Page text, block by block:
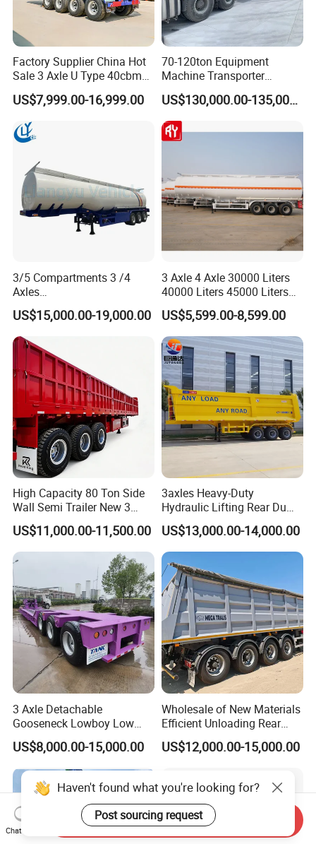
Factory Supplier China Hot
Sale 3 Axle U Type 40cbm
Heavy Duty Hydraulic
Cylinder Tipper
Transportation Cargo Used
Caravan Dump Semi Lorry
Cimc Truck Trailer
US$7,999.00-16,999.00
70-120ton Equipment
Machine Transporter
Hydraulic Multi-Axis Horse
Trailer Heavy Load Modular
Trailer for Cargo Logistics
US$130,000.00-135,000.00
3/5 Compartments 3 /4
Axles
45cbm/42cbm/45000L/50c
bm Capacity Alumimun
/Steel Oil/Fuel Tanker Truck
Semi Trailer for
Diesel/Petrol/Gas Transport
US$15,000.00-19,000.00
3 Axle 4 Axle 30000 Liters
40000 Liters 45000 Liters
Buffalo Milk Tanker Truck
Liquid Transport Fuel Tank
Trailer
US$5,599.00-8,599.00
High Capacity 80 Ton Side
Wall Semi Trailer New 3
Axle 4 Axle Side Wall Semi
Trailer 50ton 60ton with
Reinforced Structure
US$11,000.00-11,500.00
3axles Heavy-Duty
Hydraulic Lifting Rear Dump
Semi Trailer Customized
US$13,000.00-14,000.00
3 Axle Detachable
Gooseneck Lowboy Low
Bed Lowbed Semi Trailer 50
Ton Hot Sale
Lowbed/Lowboy
Truck/Semi Trailers
US$8,000.00-15,000.00
Wholesale of New Materials
Efficient Unloading Rear
Dump Semi Tipper Trailer
for Construction Waste
US$12,000.00-15,000.00
Haven't found what you're looking for?
Post sourcing request
Chat Now
Send Inquiry